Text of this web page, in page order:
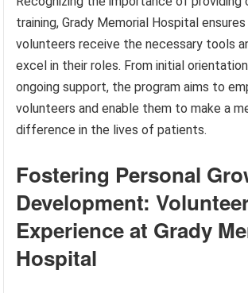
training, Grady Memorial Hospital
volunteers receive the necessary tools
excel in their roles. From initial
ongoing support, the program aims to
volunteers and enable them to make a
difference in the lives of patients.
Fostering Personal
Development:
Experience at Grady
Hospital